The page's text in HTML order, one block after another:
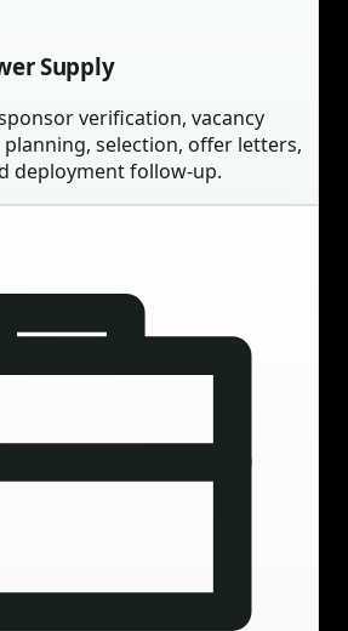
Supply
verification, vacancy
selection, offer letters,
deployment follow-up.